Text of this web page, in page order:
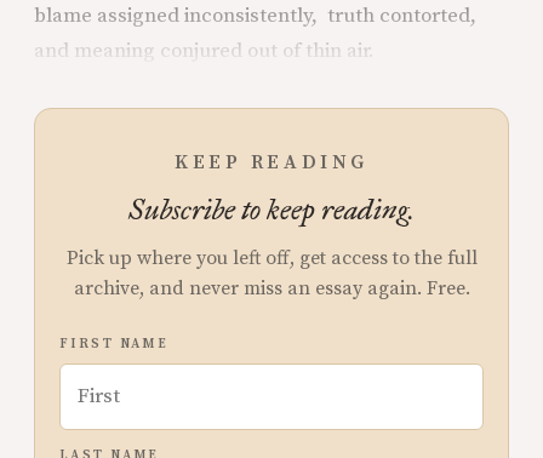
blame assigned inconsistently, truth contorted,
and meaning conjured out of thin air.
KEEP READING
Subscribe to keep reading.
Pick up where you left off, get access to the full
archive, and never miss an essay again. Free.
FIRST NAME